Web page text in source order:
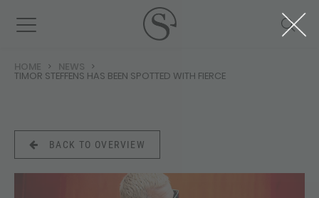
HOME NEWS
TIMOR STEFFENS HAS BEEN SPOTTED WITH FIERCE
BACK TO OVERVIEW